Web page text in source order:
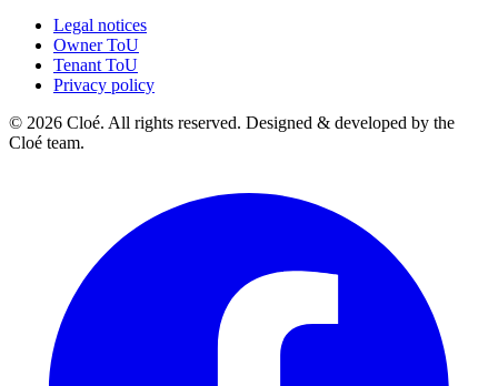
Legal notices
Owner ToU
Tenant ToU
Privacy policy
© 2026 Cloé. All rights reserved. Designed & developed by the
Cloé team.